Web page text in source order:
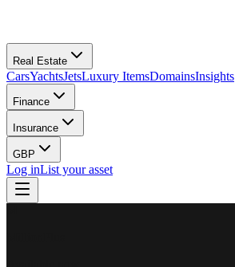
Real Estate
CarsYachtsJetsLuxury ItemsDomainsInsights
Finance
Insurance
GBP
Log inList your asset